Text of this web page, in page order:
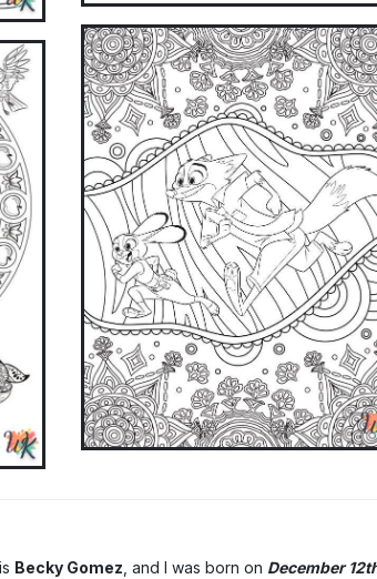
Becky Gomez , and I was born on December